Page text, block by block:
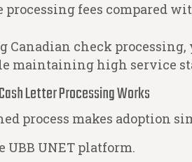
processing fees compared
Canadian check
maintaining high service
Letter Processing Works
process makes adoption
UBB UNET platform.